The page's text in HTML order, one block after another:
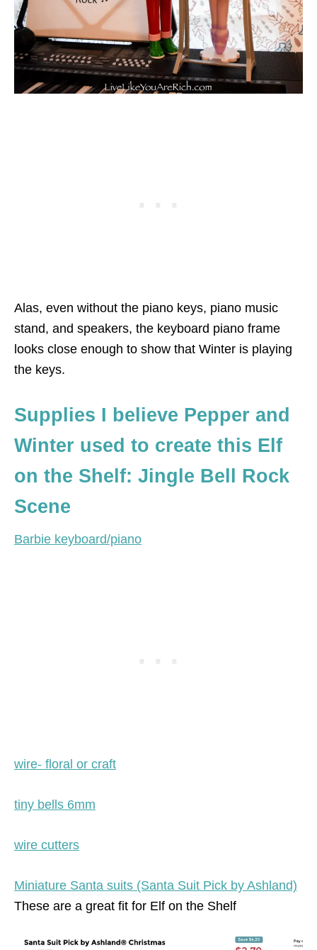
Alas, even without the piano keys, piano music
stand, and speakers, the keyboard piano frame
looks close enough to show that Winter is playing
the keys.
Supplies I believe Pepper and
Winter used to create this Elf
on the Shelf: Jingle Bell Rock
Scene
Barbie keyboard/piano
wire- floral or craft
tiny bells 6mm
wire cutters
Miniature Santa suits (Santa Suit Pick by Ashland)
These are a great fit for Elf on the Shelf